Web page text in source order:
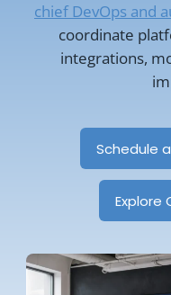
chief DevOps and
coordinate
integrations,
Schedule
Explore